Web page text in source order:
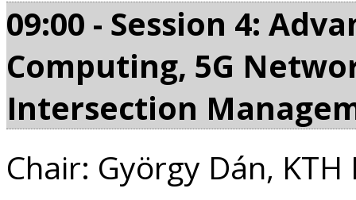
09:00 - Session 4:
Computing, 5G
Intersection
Chair: György Dán,